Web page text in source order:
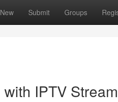
New Submit Groups
IPTV